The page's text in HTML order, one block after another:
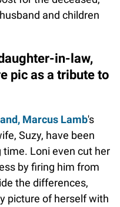
and children
in-law,
pic as a tribute to
Marcus Lamb's
Suzy, have been
Loni even cut her
by firing him from
the differences,
picture of herself with